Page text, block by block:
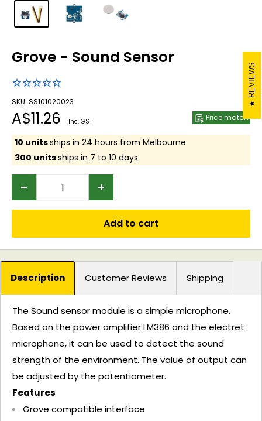
Grove - Sound Sensor
SKU: SS101020023
Sale
price
A$11.26 Inc. GST Price match
10 unitsships in 24 hours from Melbourne
300 unitsships in 7 to 10 days
Add to cart
Description Customer Reviews Shipping
The Sound sensor module is a simple microphone.
Based on the power amplifier LM386 and the electret
microphone, it can be used to detect the sound
strength of the environment. The value of output can
be adjusted by the potentiometer.
Features
Grove compatible interface
REVIEWS